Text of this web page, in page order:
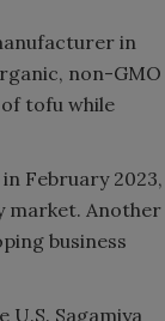
in
non-GMO
tofu while
February 2023,
market. Another
business
Sagamiya